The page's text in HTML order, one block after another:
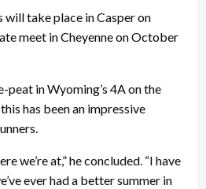
will take place in Casper on
meet in Cheyenne on October
peat in Wyoming’s 4A on the
has been an impressive
we’re at,” he concluded. “I have
ever had a better summer in